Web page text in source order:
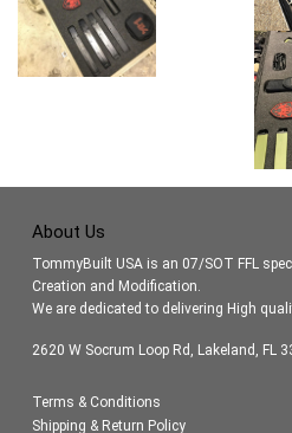
About Us
TommyBuilt USA is an 07/SOT FFL
Creation and Modification.
We are dedicated to delivering High
2620 W Socrum Loop Rd, Lakeland, FL
Terms & Conditions
Shipping & Return Policy